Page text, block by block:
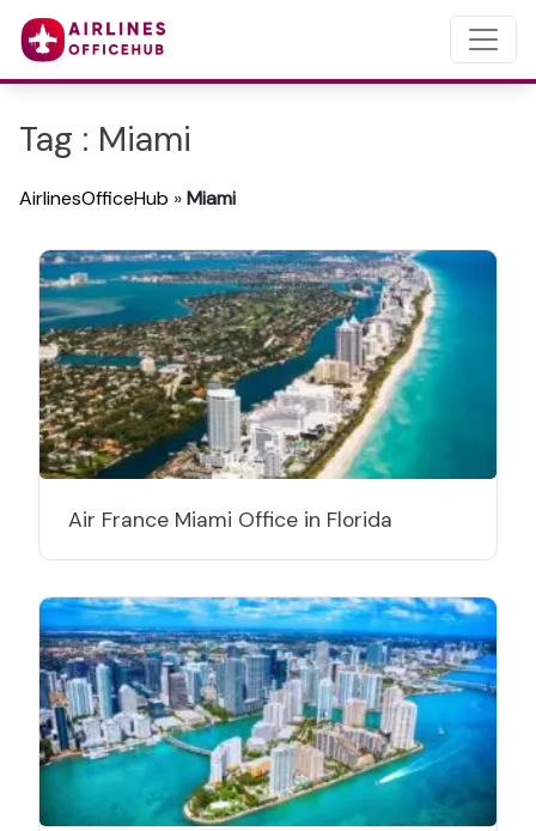
Tag : Miami
AirlinesOfficeHub »Miami
Air France Miami Office in Florida